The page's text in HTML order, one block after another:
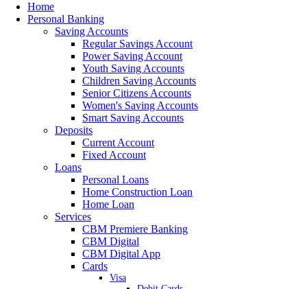
Home
Personal Banking
Saving Accounts
Regular Savings Account
Power Saving Account
Youth Saving Accounts
Children Saving Accounts
Senior Citizens Accounts
Women's Saving Accounts
Smart Saving Accounts
Deposits
Current Account
Fixed Account
Loans
Personal Loans
Home Construction Loan
Home Loan
Services
CBM Premiere Banking
CBM Digital
CBM Digital App
Cards
Visa